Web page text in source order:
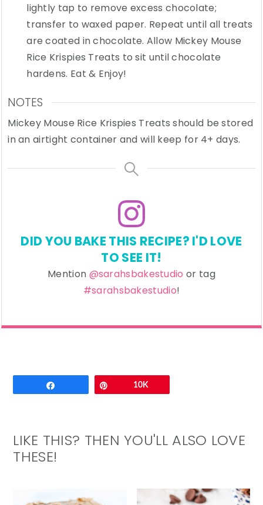
lightly tap to remove excess chocolate;
transfer to waxed paper. Repeat until all treats
are coated in chocolate. Allow Mickey Mouse
Rice Krispies Treats to sit until chocolate
hardens. Eat & Enjoy!
NOTES
Mickey Mouse Rice Krispies Treats should be stored
in an airtight container and will keep for 4+ days.
DID YOU BAKE THIS RECIPE? I'D LOVE
TO SEE IT!
Mention @sarahsbakestudio or tag
#sarahsbakestudio!
10K
LIKE THIS? THEN YOU'LL ALSO LOVE
THESE!